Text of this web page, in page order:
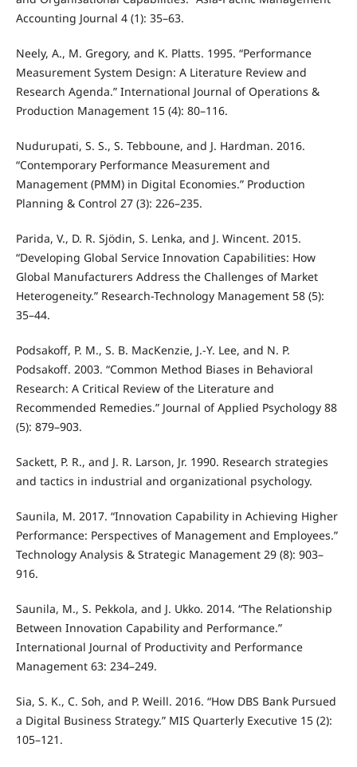
Accounting Journal 4 (1): 35–63.
Neely, A., M. Gregory, and K. Platts. 1995. “Performance
Measurement System Design: A Literature Review and
Research Agenda.” International Journal of Operations &
Production Management 15 (4): 80–116.
Nudurupati, S. S., S. Tebboune, and J. Hardman. 2016.
“Contemporary Performance Measurement and
Management (PMM) in Digital Economies.” Production
Planning & Control 27 (3): 226–235.
Parida, V., D. R. Sjödin, S. Lenka, and J. Wincent. 2015.
“Developing Global Service Innovation Capabilities: How
Global Manufacturers Address the Challenges of Market
Heterogeneity.” Research-Technology Management 58 (5):
35–44.
Podsakoff, P. M., S. B. MacKenzie, J.-Y. Lee, and N. P.
Podsakoff. 2003. “Common Method Biases in Behavioral
Research: A Critical Review of the Literature and
Recommended Remedies.” Journal of Applied Psychology 88
(5): 879–903.
Sackett, P. R., and J. R. Larson, Jr. 1990. Research strategies
and tactics in industrial and organizational psychology.
Saunila, M. 2017. “Innovation Capability in Achieving Higher
Performance: Perspectives of Management and Employees.”
Technology Analysis & Strategic Management 29 (8): 903–
916.
Saunila, M., S. Pekkola, and J. Ukko. 2014. “The Relationship
Between Innovation Capability and Performance.”
International Journal of Productivity and Performance
Management 63: 234–249.
Sia, S. K., C. Soh, and P. Weill. 2016. “How DBS Bank Pursued
a Digital Business Strategy.” MIS Quarterly Executive 15 (2):
105–121.